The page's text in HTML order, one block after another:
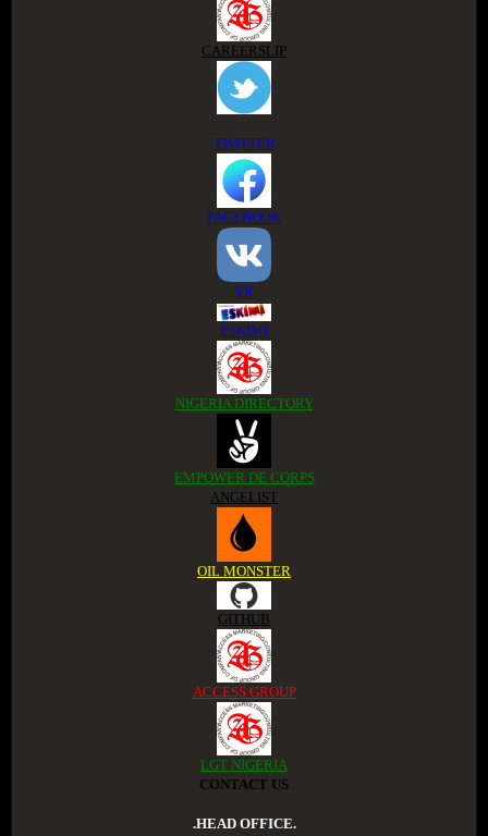
CAREERSLIP
TWITTER
FACEBOOK
VK
ESKIMI
NIGERIA DIRECTORY
EMPOWER DE CORPS
ANGELIST
OIL MONSTER
GITHUB
ACCESS GROUP
LGT NIGERIA
CONTACT US
.HEAD OFFICE.